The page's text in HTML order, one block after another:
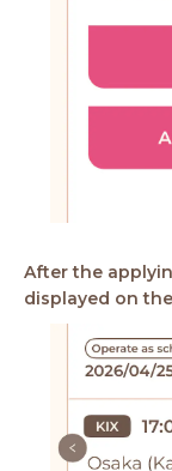
After the
displayed on